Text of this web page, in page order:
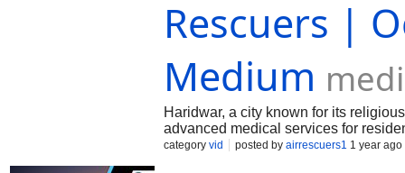
Rescuers |
Medium
Haridwar, a city known for its
advanced medical services for
medical emergencies where every
category vid posted by airrescuers1 1 year ago